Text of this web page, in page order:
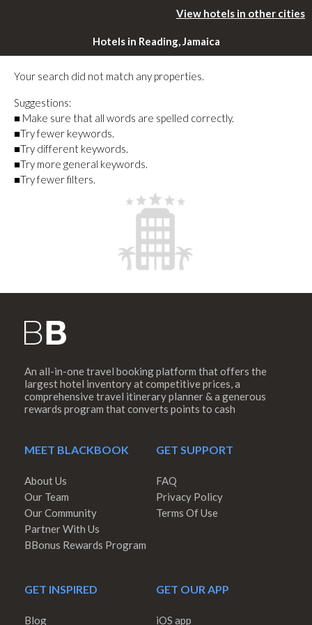
View hotels in other cities
Hotels in Reading, Jamaica
Your search did not match any properties.
Suggestions:
■ Make sure that all words are spelled correctly.
■Try fewer keywords.
■Try different keywords.
■Try more general keywords.
■Try fewer filters.
An all-in-one travel booking platform that offers the
largest hotel inventory at competitive prices, a
comprehensive travel itinerary planner & a generous
rewards program that converts points to cash
MEET BLACKBOOK
About Us
Our Team
Our Community
Partner With Us
BBonus Rewards Program
GET SUPPORT
FAQ
Privacy Policy
Terms Of Use
GET INSPIRED
Blog
GET OUR APP
iOS app